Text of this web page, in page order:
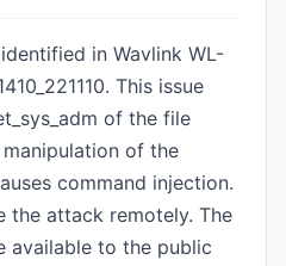
in Wavlink WL-
This issue
of the file
of the
command injection.
the attack remotely. The
available to the public